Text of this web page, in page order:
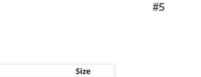
Comment
#5
Size